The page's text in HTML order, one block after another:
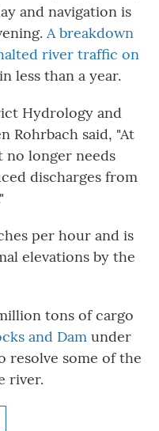
and navigation is
A breakdown
river traffic on
less than a year.
Hydrology and
Rohrbach said, "At
longer needs
discharges from
per hour and is
elevations by the
tons of cargo
and Dam under
resolve some of the
river.